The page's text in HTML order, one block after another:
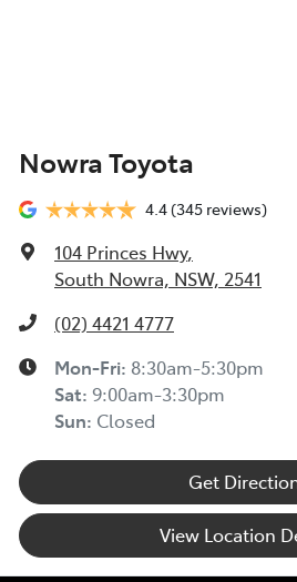
Nowra Toyota
4.4(345 reviews)
104 Princes Hwy,
South Nowra, NSW, 2541
(02) 4421 4777
Mon-Fri: 8:30am-5:30pm
Sat: 9:00am-3:30pm
Sun: Closed
Get
View Location